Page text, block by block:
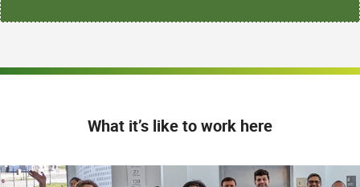
What it’s like to work here